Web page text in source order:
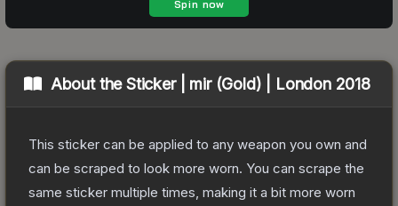
About theSticker | mir (Gold) | London 2018
This sticker can be applied to any weapon you own and
can be scraped to look more worn. You can scrape the
same sticker multiple times, making it a bit more worn